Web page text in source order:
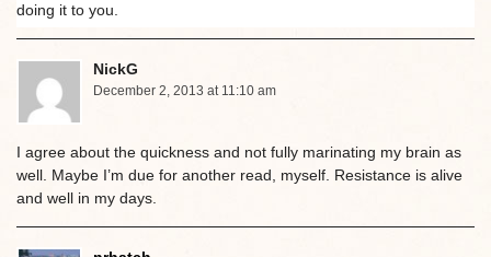
doing it to you.
NickG
December 2, 2013 at 11:10 am
I agree about the quickness and not fully marinating my brain as
well. Maybe I’m due for another read, myself. Resistance is alive
and well in my days.